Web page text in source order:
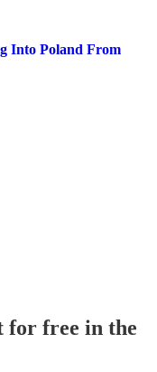
Into Poland From
for free in the